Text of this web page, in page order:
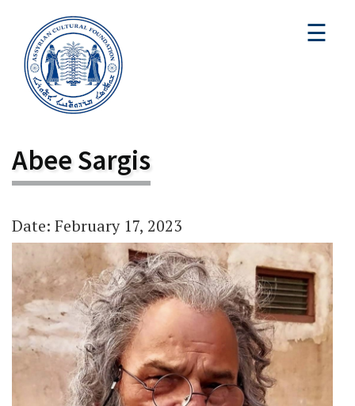
☰
Abee Sargis
Date: February 17, 2023